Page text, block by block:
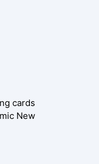
cards
New